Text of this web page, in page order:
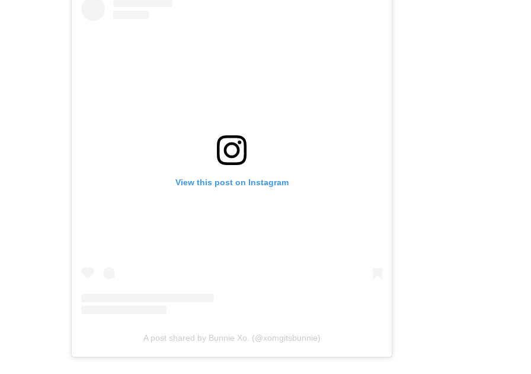
View this post on Instagram
A post shared by Bunnie Xo. (@xomgitsbunnie)